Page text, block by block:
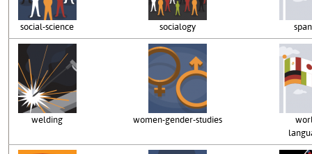
social-science socialogy
welding women-gender-studies